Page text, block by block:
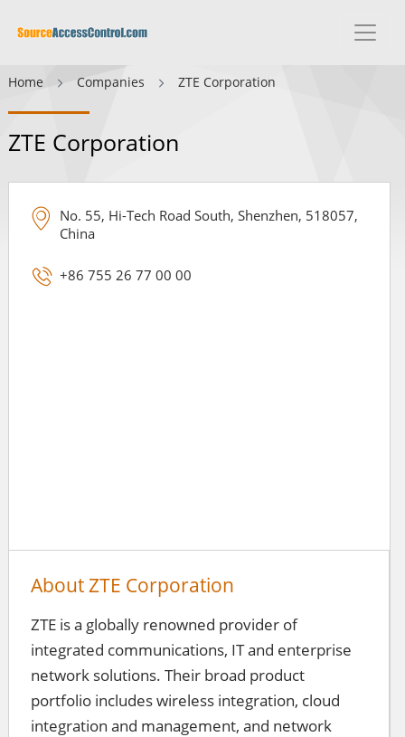
Home Companies ZTE Corporation
ZTE Corporation
No. 55, Hi-Tech Road South, Shenzhen, 518057,
China
+86 755 26 77 00 00
About ZTE Corporation
ZTE is a globally renowned provider of
integrated communications, IT and enterprise
network solutions. Their broad product
portfolio includes wireless integration, cloud
integration and management, and network